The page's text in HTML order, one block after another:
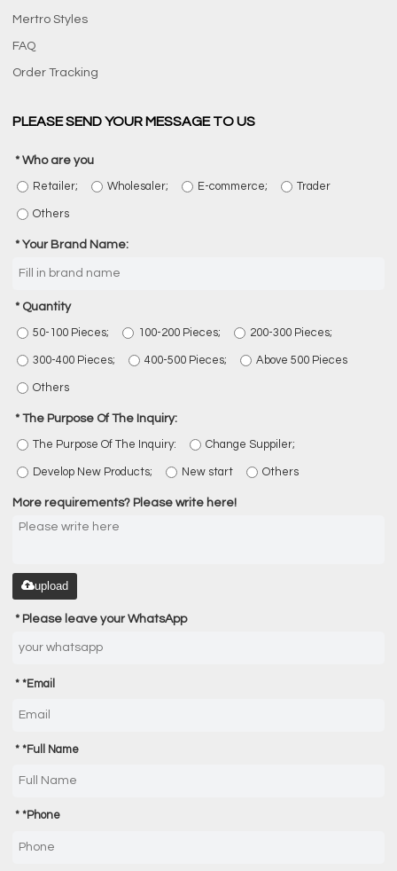
Mertro Styles
FAQ
Order Tracking
PLEASE SEND YOUR MESSAGE TO US
Who are you
Retailer; Wholesaler; E-commerce; Trader
Others
Your Brand Name:
Quantity
50-100 Pieces; 100-200 Pieces; 200-300 Pieces;
300-400 Pieces; 400-500 Pieces; Above 500 Pieces
Others
The Purpose Of The Inquiry:
The Purpose Of The Inquiry: Change Suppiler;
Develop New Products; New start Others
More requirements? Please write here!
upload
Please leave your WhatsApp
*Email
*Full Name
*Phone